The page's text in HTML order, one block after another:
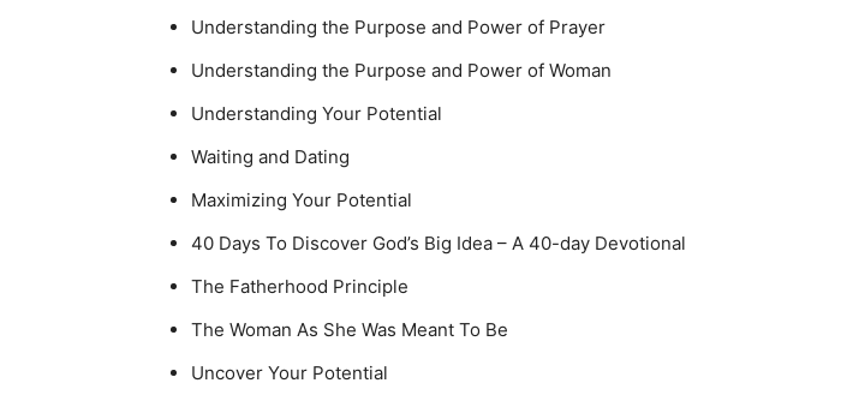
Understanding the Purpose and Power of Prayer
Understanding the Purpose and Power of Woman
Understanding Your Potential
Waiting and Dating
Maximizing Your Potential
40 Days To Discover God’s Big Idea – A 40-day Devotional
The Fatherhood Principle
The Woman As She Was Meant To Be
Uncover Your Potential